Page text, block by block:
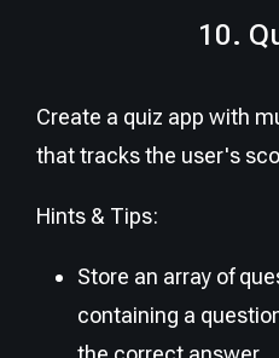
10.
Create a quiz app with
that tracks the user's
Hints & Tips:
Store an array of
containing a